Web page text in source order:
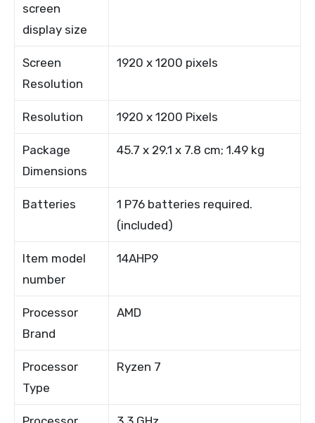
screen
display size
Screen
Resolution
1920 x 1200 pixels
Resolution 1920 x 1200 Pixels
Package
Dimensions
45.7 x 29.1 x 7.8 cm; 1.49 kg
Batteries
1 P76 batteries required.
(included)
Item model
number
14AHP9
Processor
Brand
AMD
Processor
Type
Ryzen 7